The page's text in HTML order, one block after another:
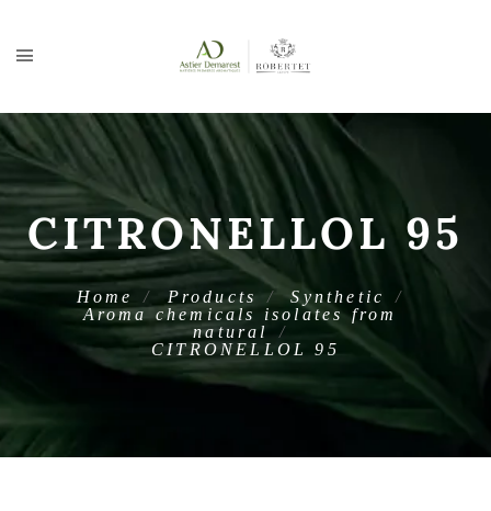
CITRONELLOL 95
Home Products
Synthetic
Aroma chemicals isolates from
natural
CITRONELLOL 95